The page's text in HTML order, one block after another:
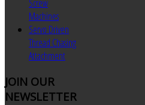
Screw
Machines
Servo Driven
Thread Chasing
Attachment
JOIN OUR
NEWSLETTER